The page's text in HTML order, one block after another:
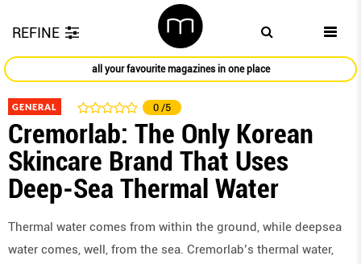
REFINE
all your favourite magazines in one place
GENERAL 0 /5
Cremorlab: The Only Korean
Skincare Brand That Uses
Deep-Sea Thermal Water
Thermal water comes from within the ground, while deepsea
water comes, well, from the sea. Cremorlab’s thermal water,